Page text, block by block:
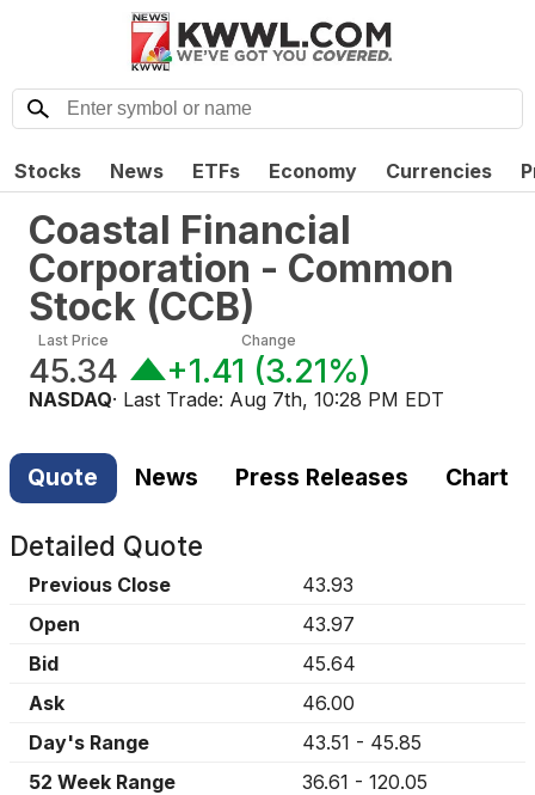
Stocks News ETFs Economy Currencies
Coastal Financial
Corporation - Common
Stock (CCB)
Last Price
45.34
Change
+1.41 (3.21%)
NASDAQ· Last Trade: Aug 7th, 10:28 PM EDT
Quote News Press Releases Chart
Detailed Quote
Previous Close
43.93
Open
43.97
Bid
45.64
Ask
46.00
Day's Range
43.51 - 45.85
52 Week Range
36.61 - 120.05